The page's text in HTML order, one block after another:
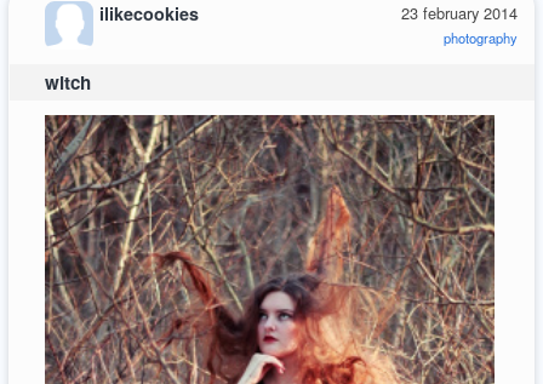
23 february 2014
photography
ilikecookies
witch